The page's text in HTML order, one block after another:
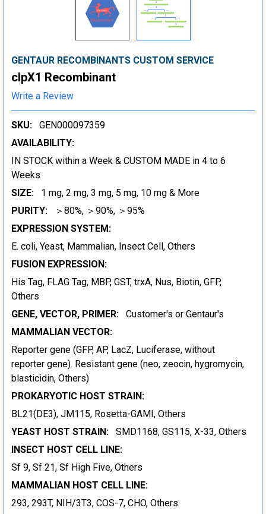
GENTAUR RECOMBINANTS CUSTOM SERVICE
clpX1 Recombinant
Write a Review
SKU:
GEN000097359
AVAILABILITY:
IN STOCK within a Week & CUSTOM MADE in 4 to 6
Weeks
SIZE:
1 mg, 2 mg, 3 mg, 5 mg, 10 mg & More
PURITY:
＞80%, ＞90%, ＞95%
EXPRESSION SYSTEM:
E. coli, Yeast, Mammalian, Insect Cell, Others
FUSION EXPRESSION:
His Tag, FLAG Tag, MBP, GST, trxA, Nus, Biotin, GFP,
Others
GENE, VECTOR, PRIMER:
Customer's or Gentaur's
MAMMALIAN VECTOR:
Reporter gene (GFP, AP, LacZ, Luciferase, without
reporter gene). Resistant gene (neo, zeocin, hygromycin,
blasticidin, Others)
PROKARYOTIC HOST STRAIN:
BL21(DE3), JM115, Rosetta-GAMI, Others
YEAST HOST STRAIN:
SMD1168, GS115, X-33, Others
INSECT HOST CELL LINE:
Sf 9, Sf 21, Sf High Five, Others
MAMMALIAN HOST CELL LINE:
293, 293T, NIH/3T3, COS-7, CHO, Others